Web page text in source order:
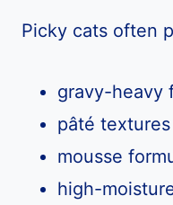
Picky cats often
gravy-heavy
pâté textures
mousse
high-